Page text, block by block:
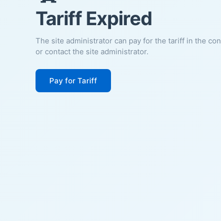
Tariff Expired
The site administrator can pay for the tariff in the
or contact the site administrator.
Pay for Tariff